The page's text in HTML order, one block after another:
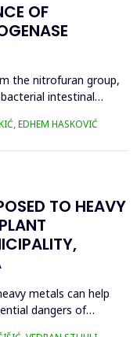
OF
the nitrofuran group,
intestinal
reactive
EDHEM HASKOVIĆ
TO HEAVY
metals can help
dangers of